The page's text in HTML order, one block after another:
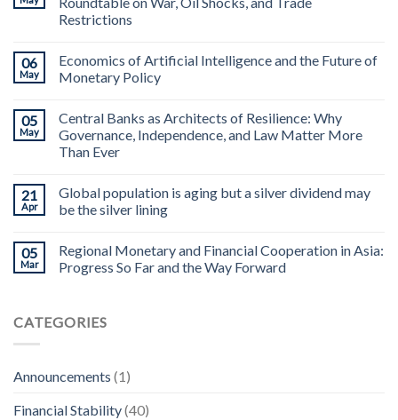
Restrictions
06
May
Economics of Artificial Intelligence and the Future of
Monetary Policy
05
May
Central Banks as Architects of Resilience: Why
Governance, Independence, and Law Matter More
Than Ever
21
Apr
Global population is aging but a silver dividend may
be the silver lining
05
Mar
Regional Monetary and Financial Cooperation in Asia:
Progress So Far and the Way Forward
CATEGORIES
Announcements (1)
Financial Stability(40)